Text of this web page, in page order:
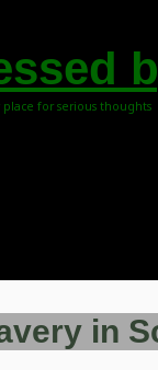
place for serious thoughts
in